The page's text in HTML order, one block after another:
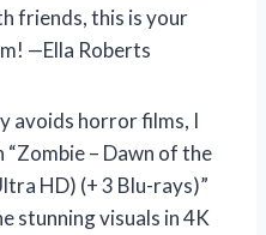
friends, this is your
—Ella Roberts
avoids horror films, I
– Dawn of the
HD) (+ 3 Blu-rays)”
stunning visuals in 4K